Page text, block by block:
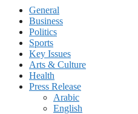
General
Business
Politics
Sports
Key Issues
Arts & Culture
Health
Press Release
Arabic
English